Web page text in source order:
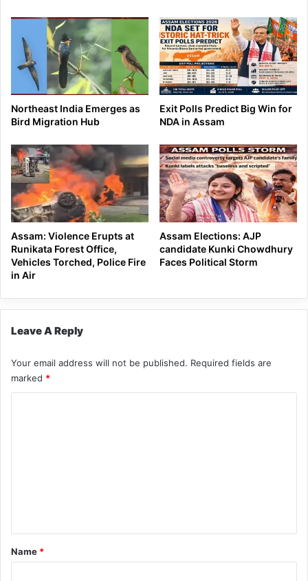
Northeast India Emerges as
Bird Migration Hub
Exit Polls Predict Big Win for
NDA in Assam
Assam: Violence Erupts at
Runikata Forest Office,
Vehicles Torched, Police Fire
in Air
Assam Elections: AJP
candidate Kunki Chowdhury
Faces Political Storm
Leave A Reply
Your email address will not be published. Required fields are
marked *
*
Name *